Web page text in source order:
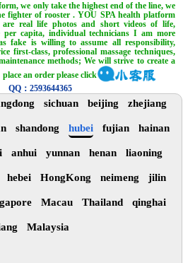
we only take the highest end of the line, we
fighter of rooster . YOU SPA health platform
are real life photos and short videos of life,
per capita, individual technicians I am more
fake is willing to assume all responsibility,
first-class, professional massage techniques,
methods; We will strive to create a
an order please click
QQ：2593644365
sichuan beijing zhejiang
shandong hubei fujian hainan
anhui yunnan henan liaoning
hebei HongKong neimeng jilin
Macau Thailand qinghai
Malaysia